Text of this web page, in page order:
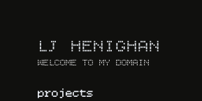
LJ HENIGHAN
WELCOME TO MY DOMAIN
projects